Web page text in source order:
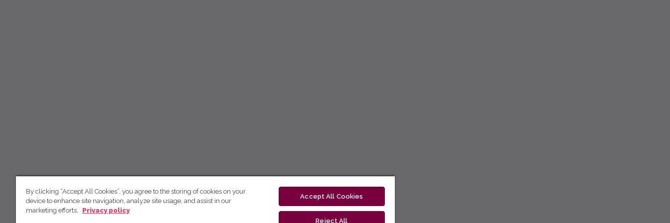
By clicking “Accept All Cookies”, you agree to the storing of cookies on your
device to enhance site navigation, analyze site usage, and assist in our
marketing efforts.
Privacy policy
Accept All Cookies
Reject All